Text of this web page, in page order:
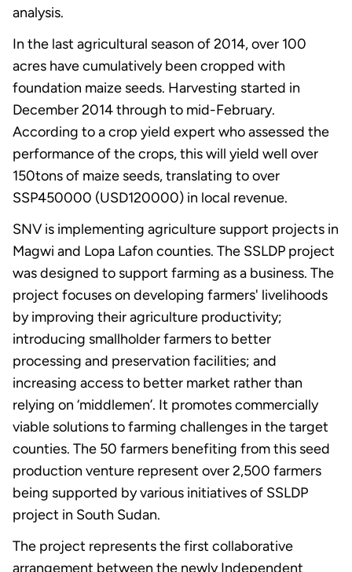
analysis.
In the last agricultural season of 2014, over 100
acres have cumulatively been cropped with
foundation maize seeds. Harvesting started in
December 2014 through to mid-February.
According to a crop yield expert who assessed the
performance of the crops, this will yield well over
150tons of maize seeds, translating to over
SSP450000 (USD120000) in local revenue.
SNV is implementing agriculture support projects in
Magwi and Lopa Lafon counties. The SSLDP project
was designed to support farming as a business. The
project focuses on developing farmers' livelihoods
by improving their agriculture productivity;
introducing smallholder farmers to better
processing and preservation facilities; and
increasing access to better market rather than
relying on ‘middlemen’. It promotes commercially
viable solutions to farming challenges in the target
counties. The 50 farmers benefiting from this seed
production venture represent over 2,500 farmers
being supported by various initiatives of SSLDP
project in South Sudan.
The project represents the first collaborative
arrangement between the newly Independent